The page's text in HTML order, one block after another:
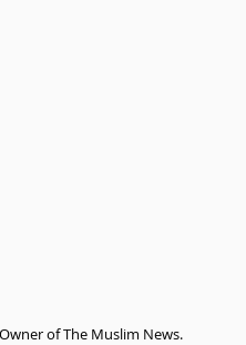
of The Muslim News.